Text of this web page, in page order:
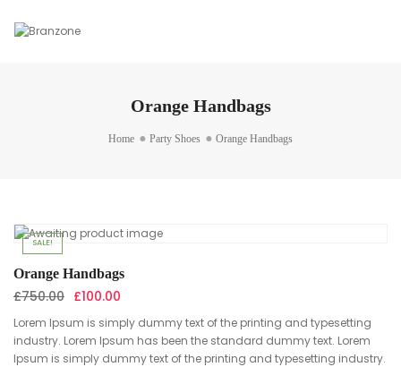
Orange Handbags
Home Party Shoes Orange Handbags
SALE!
Orange Handbags
£750.00 Original
was:
£750.00.
£100.00
is:
£100.00.
Lorem Ipsum is simply dummy text of the printing and typesetting
industry. Lorem Ipsum has been the standard dummy text. Lorem
Ipsum is simply dummy text of the printing and typesetting industry.